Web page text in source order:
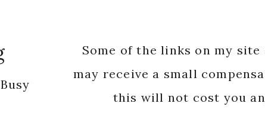
Some of the links on my
may receive a small
this will not cost you